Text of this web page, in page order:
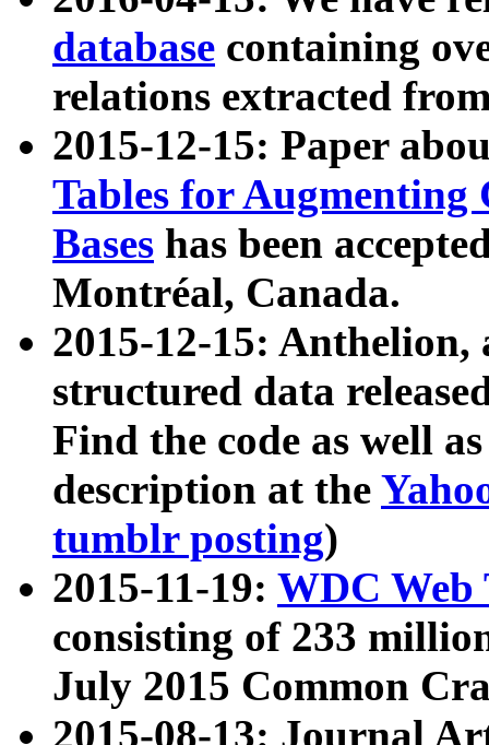
database containing
relations extracted
2015-12-15: Paper
Tables for Augmenting
Bases has been
Montréal, Canada.
2015-12-15: Anthelion,
structured data
Find the code as well
description at the
tumblr posting)
2015-11-19: WDC Web
consisting of 233
July 2015 Common
2015-08-13: Journal